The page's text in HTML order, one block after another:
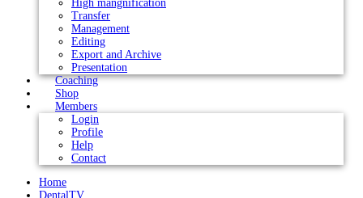
High mangnification
Transfer
Management
Editing
Export and Archive
Presentation
Coaching
Shop
Members
Login
Profile
Help
Contact
Home
DentalTV